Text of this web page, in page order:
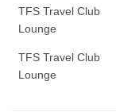
TFS Travel Club
Lounge
TFS Travel Club
Lounge